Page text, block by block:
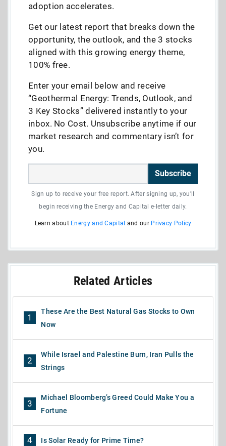
adoption accelerates.
Get our latest report that breaks down the
opportunity, the outlook, and the 3 stocks
aligned with this growing energy theme,
100% free.
Enter your email below and receive
“Geothermal Energy: Trends, Outlook, and
3 Key Stocks” delivered instantly to your
inbox. No Cost. Unsubscribe anytime if our
market research and commentary isn’t for
you.
Subscribe
Sign up to receive your free report. After signing up, you'll
begin receiving the Energy and Capital e-letter daily.
Learn about Energy and Capital and our Privacy Policy
Related Articles
1
These Are the Best Natural Gas Stocks to Own
Now
2
While Israel and Palestine Burn, Iran Pulls the
Strings
3
Michael Bloomberg’s Greed Could Make You a
Fortune
4 Is Solar Ready for Prime Time?